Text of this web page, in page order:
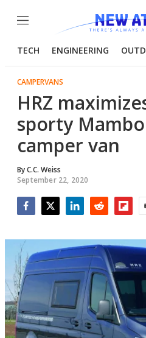
Menu
TECH ENGINEERING
CAMPERVANS
HRZ
sporty
camper van
ByC.C. Weiss
September 22, 2020